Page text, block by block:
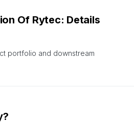
Of Rytec: Details
portfolio and downstream